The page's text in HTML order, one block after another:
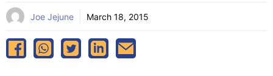
Joe Jejune March 18, 2015